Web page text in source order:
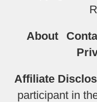
About
Affiliate
participant in